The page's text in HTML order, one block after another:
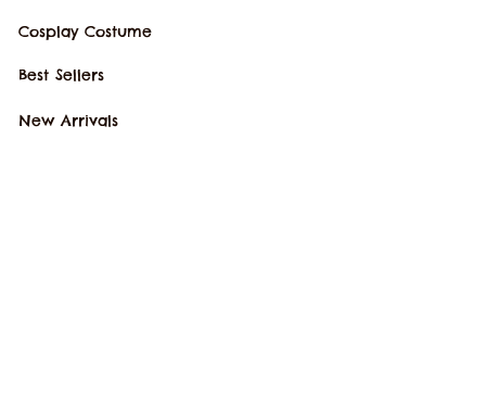
Cosplay Costume
Best Sellers
New Arrivals